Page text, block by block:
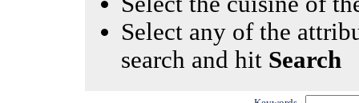
Select any of the
search and hit Search